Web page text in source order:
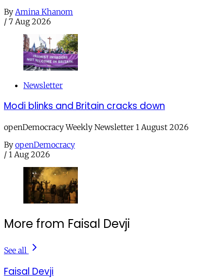
By Amina Khanom
/ 7 Aug 2026
Newsletter
Modi blinks and Britain cracks down
openDemocracy Weekly Newsletter 1 August 2026
By openDemocracy
/ 1 Aug 2026
More from Faisal Devji
See all
Faisal Devji